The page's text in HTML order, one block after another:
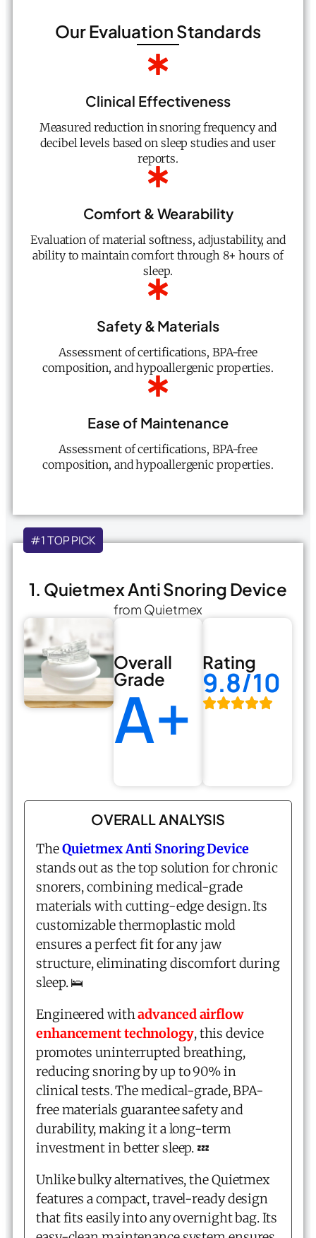
Our Evaluation Standards
Clinical Effectiveness
Measured reduction in snoring frequency and
decibel levels based on sleep studies and user
reports.
Comfort & Wearability
Evaluation of material softness, adjustability, and
ability to maintain comfort through 8+ hours of
sleep.
Safety & Materials
Assessment of certifications, BPA-free
composition, and hypoallergenic properties.
Ease of Maintenance
Assessment of certifications, BPA-free
composition, and hypoallergenic properties.
#1 TOP PICK
1. Quietmex Anti Snoring Device
from Quietmex
Overall
Grade
A+
Rating
9.8/10
OVERALL ANALYSIS
TheQuietmex Anti Snoring Device
stands out as the top solution for chronic
snorers, combining medical-grade
materials with cutting-edge design. Its
customizable thermoplastic mold
ensures a perfect fit for any jaw
structure, eliminating discomfort during
sleep. 🛌
Engineered withadvanced airflow
enhancement technology, this device
promotes uninterrupted breathing,
reducing snoring by up to 90% in
clinical tests. The medical-grade, BPA-
free materials guarantee safety and
durability, making it a long-term
investment in better sleep. 💤
Unlike bulky alternatives, the Quietmex
features a compact, travel-ready design
that fits easily into any overnight bag. Its